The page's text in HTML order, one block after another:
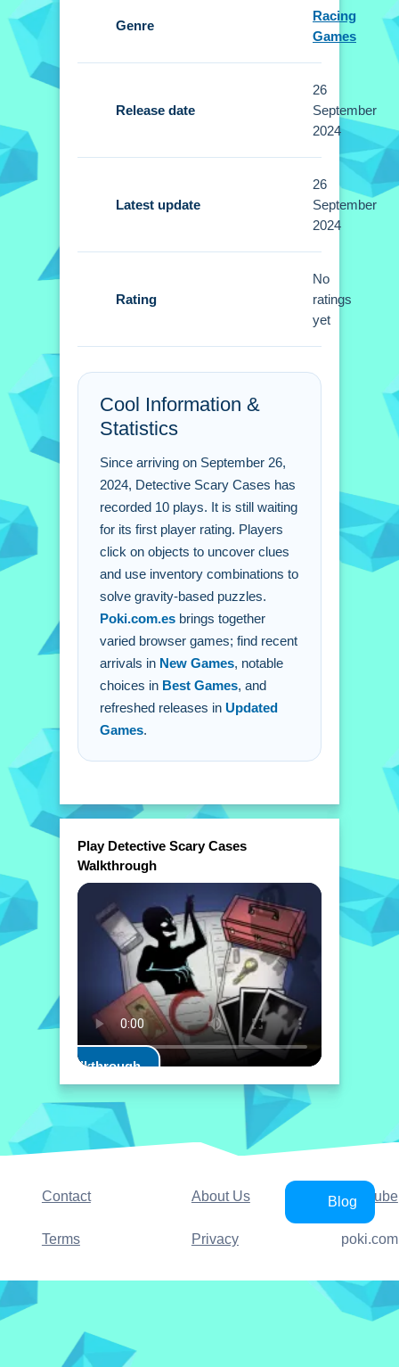
Controls and Features
No extra buttons or toggles are stated.
Small tip, click on objects to find clues.
Use your inventory to combine items
FAQs.
A: You click on objects to engage with
them and find clues.
Q: What is the main way to solve
A: You use your inventory to combine
items for solutions.
Q: Are there specific controls for
gameplay?
A: Clicking is the primary control for all
interactions.
Q: How do i progress through the
story?
A: You solve puzzles by clicking and
combining items.
Genre
Racing
Games
Release date
26
September
2024
Latest update
26
September
2024
Rating
No
ratings
yet
Cool Information &
Statistics
Since arriving on September 26,
2024, Detective Scary Cases has
recorded 10 plays. It is still waiting
for its first player rating. Players
click on objects to uncover clues
and use inventory combinations to
solve gravity-based puzzles.
Poki.com.es brings together
varied browser games; find recent
arrivals in New Games, notable
choices in Best Games, and
refreshed releases in Updated
Games.
Play Detective Scary Cases
Walkthrough
Play Walkthrough
Contact About Us YouTube
Terms Privacy
Blog